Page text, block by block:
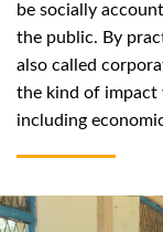
be socially
the public. By
also called
the kind of impact
including